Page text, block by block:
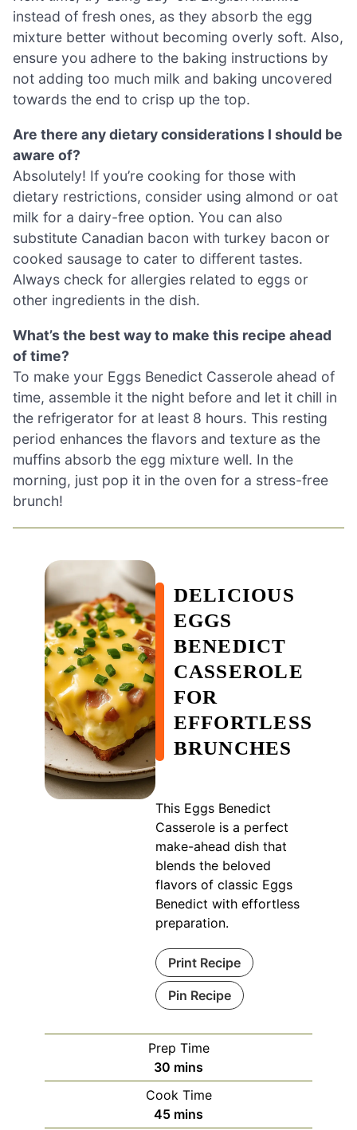
instead of fresh ones, as they absorb the egg
mixture better without becoming overly soft. Also,
ensure you adhere to the baking instructions by
not adding too much milk and baking uncovered
towards the end to crisp up the top.
Are there any dietary considerations I should be
aware of?
Absolutely! If you’re cooking for those with
dietary restrictions, consider using almond or oat
milk for a dairy-free option. You can also
substitute Canadian bacon with turkey bacon or
cooked sausage to cater to different tastes.
Always check for allergies related to eggs or
other ingredients in the dish.
What’s the best way to make this recipe ahead
of time?
To make your Eggs Benedict Casserole ahead of
time, assemble it the night before and let it chill in
the refrigerator for at least 8 hours. This resting
period enhances the flavors and texture as the
muffins absorb the egg mixture well. In the
morning, just pop it in the oven for a stress-free
brunch!
DELICIOUS
EGGS
BENEDICT
CASSEROLE
FOR
EFFORTLESS
BRUNCHES
This Eggs Benedict
Casserole is a perfect
make-ahead dish that
blends the beloved
flavors of classic Eggs
Benedict with effortless
preparation.
Print Recipe
Pin Recipe
Prep Time
30 minutes
mins
Cook Time
45minutes
mins